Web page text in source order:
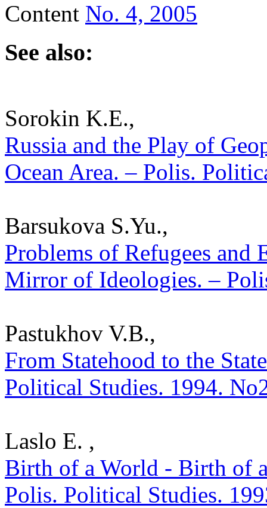
Content No. 4, 2005
See also:
Sorokin K.E.,
Russia and the Play of
Ocean Area. – Polis.
Barsukova S.Yu.,
Problems of Refugees and
Mirror of Ideologies. –
Pastukhov V.B.,
From Statehood to the
Political Studies. 1994.
Laslo E. ,
Birth of a World - Birth of
Polis. Political Studies.